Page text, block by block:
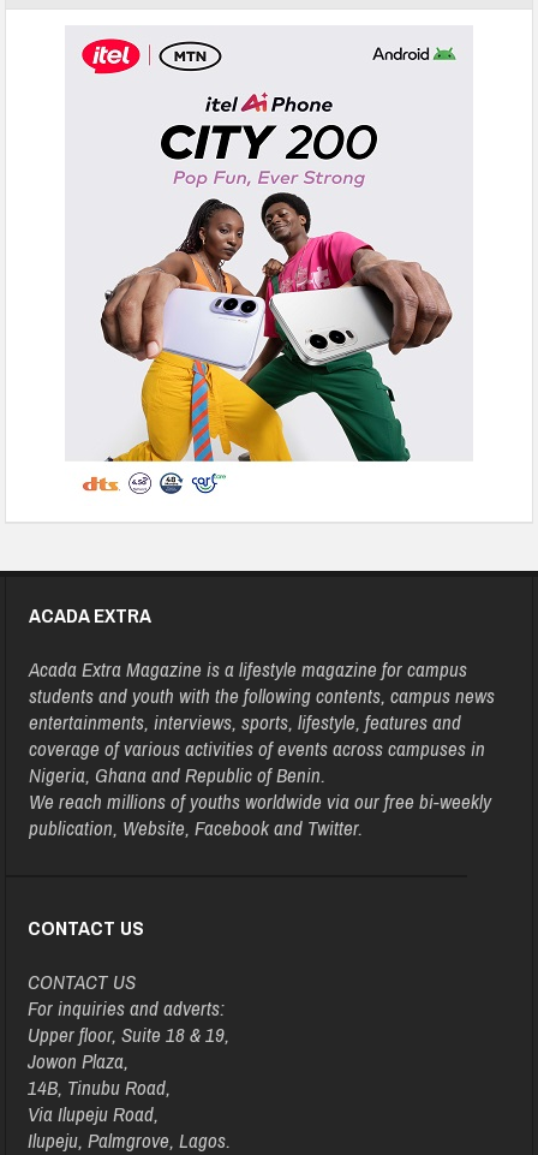
ACADA EXTRA
Acada Extra Magazine is a lifestyle magazine for campus
students and youth with the following contents, campus news
entertainments, interviews, sports, lifestyle, features and
coverage of various activities of events across campuses in
Nigeria, Ghana and Republic of Benin.
We reach millions of youths worldwide via our free bi-weekly
publication, Website, Facebook and Twitter.
CONTACT US
CONTACT US
For inquiries and adverts:
Upper floor, Suite 18 & 19,
Jowon Plaza,
14B, Tinubu Road,
Via Ilupeju Road,
Ilupeju, Palmgrove, Lagos.